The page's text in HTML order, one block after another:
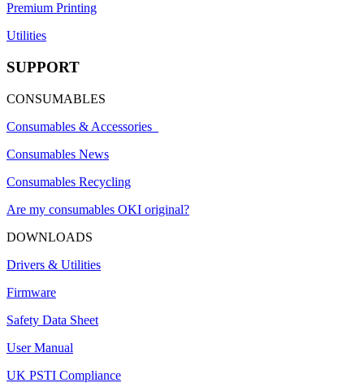
Premium Printing
Utilities
SUPPORT
CONSUMABLES
Consumables & Accessories
Consumables News
Consumables Recycling
Are my consumables OKI original?
DOWNLOADS
Drivers & Utilities
Firmware
Safety Data Sheet
User Manual
UK PSTI Compliance